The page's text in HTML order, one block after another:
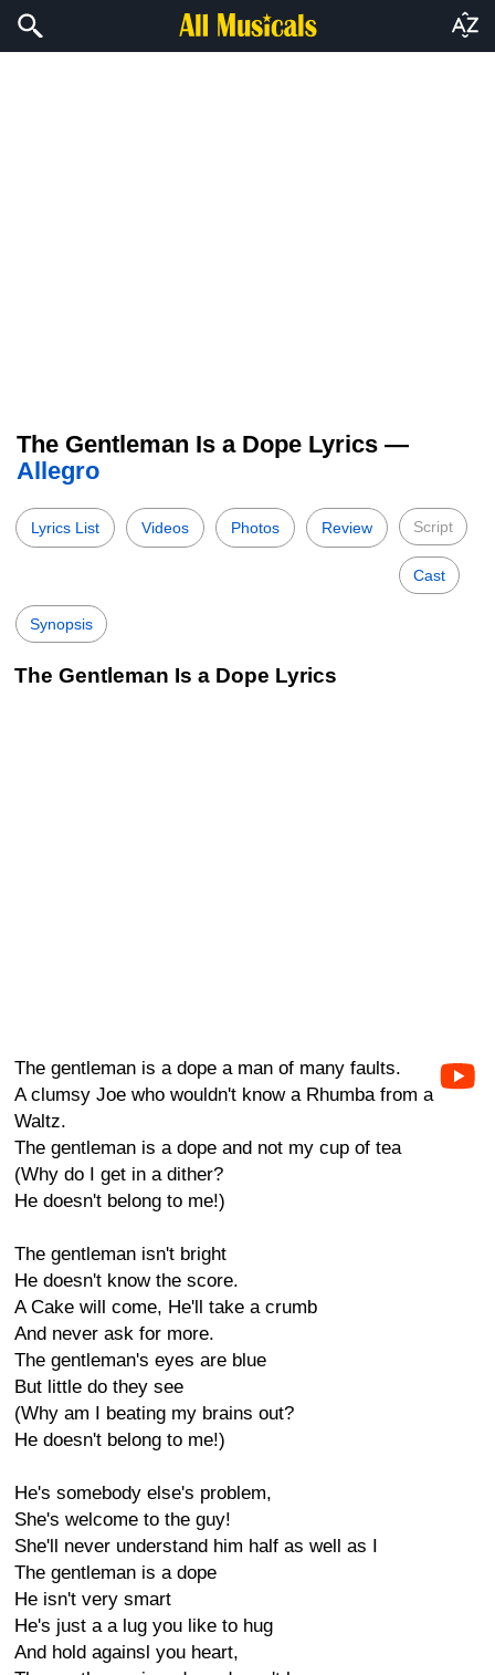
The Gentleman Is a Dope Lyrics —
Allegro
Lyrics List Videos Photos Review Script
Cast
Synopsis
The Gentleman Is a Dope Lyrics
The gentleman is a dope a man of many faults.
A clumsy Joe who wouldn't know a Rhumba from a
Waltz.
The gentleman is a dope and not my cup of tea
(Why do I get in a dither?
He doesn't belong to me!)
The gentleman isn't bright
He doesn't know the score.
A Cake will come, He'll take a crumb
And never ask for more.
The gentleman's eyes are blue
But little do they see
(Why am I beating my brains out?
He doesn't belong to me!)
He's somebody else's problem,
She's welcome to the guy!
She'll never understand him half as well as I
The gentleman is a dope
He isn't very smart
He's just a a lug you like to hug
And hold againsl you heart,